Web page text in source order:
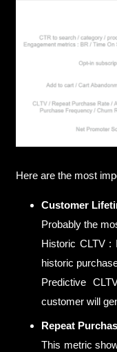
Here are the most
Customer
Probably the
Historic CLTV :
historic
Predictive
customer will
Repeat
This metric